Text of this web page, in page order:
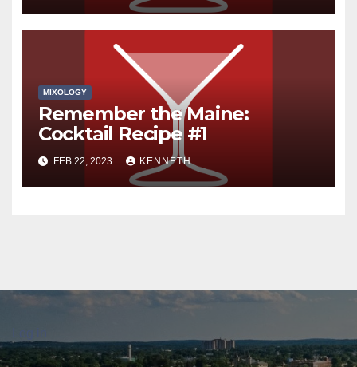
MIXOLOGY
Remember the Maine:
Cocktail Recipe #1
FEB 22, 2023 KENNETH